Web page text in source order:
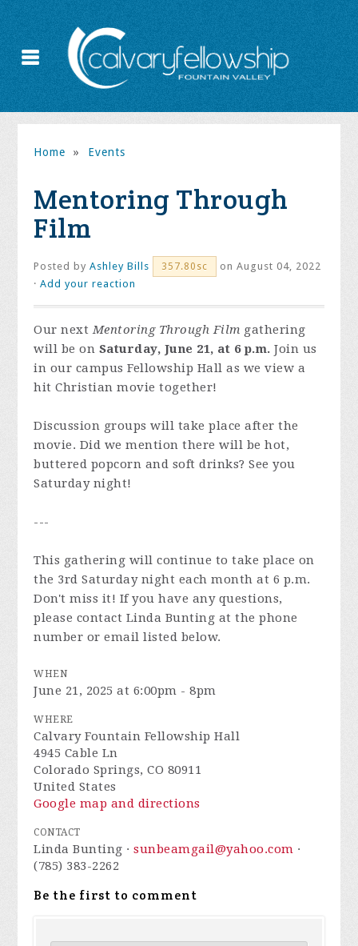
Home » Events
Mentoring Through
Film
Posted byAshley Bills 357.80sc
on August 04, 2022
·Add your reaction
Our nextMentoring Through Film gathering
will be on Saturday, June 21, at 6 p.m. Join us
in our campus Fellowship Hall as we view a
hit Christian movie together!
Discussion groups will take place after the
movie. Did we mention there will be hot,
buttered popcorn and soft drinks? See you
Saturday night!
---
This gathering will continue to take place on
the 3rd Saturday night each month at 6 p.m.
Don't miss it! If you have any questions,
please contact Linda Bunting at the phone
number or email listed below.
WHEN
June 21, 2025 at 6:00pm - 8pm
WHERE
Calvary Fountain Fellowship Hall
4945 Cable Ln
Colorado Springs, CO 80911
United States
Google map and directions
CONTACT
Linda Bunting ·sunbeamgail@yahoo.com ·
(785) 383-2262
Be the first to comment